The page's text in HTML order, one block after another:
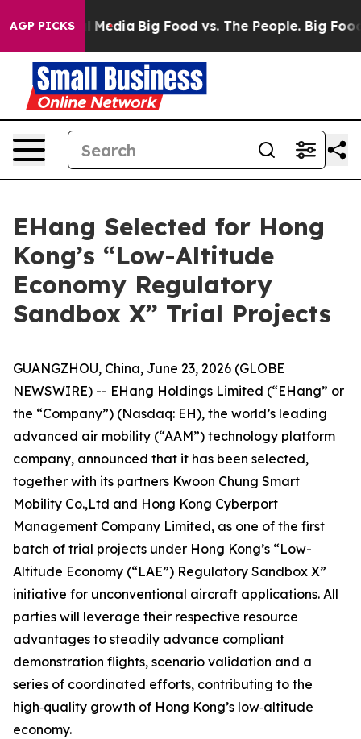
AGP PICKS
Social Media Big Food vs. The People. Big
EHang Selected for Hong
Kong’s “Low-Altitude
Economy Regulatory
Sandbox X” Trial Projects
GUANGZHOU, China, June 23, 2026 (GLOBE
NEWSWIRE) -- EHang Holdings Limited (“EHang” or
the “Company”) (Nasdaq: EH), the world’s leading
advanced air mobility (“AAM”) technology platform
company, announced that it has been selected,
together with its partners Kwoon Chung Smart
Mobility Co.,Ltd and Hong Kong Cyberport
Management Company Limited, as one of the first
batch of trial projects under Hong Kong’s “Low-
Altitude Economy (“LAE”) Regulatory Sandbox X”
initiative for unconventional aircraft applications. All
parties will leverage their respective resource
advantages to steadily advance compliant
demonstration flights, scenario validation and a
series of coordinated efforts, contributing to the
high‑quality growth of Hong Kong’s low‑altitude
economy.